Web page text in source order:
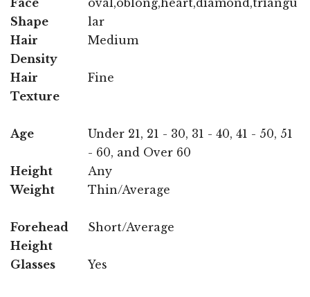
Face
Shape
oval,oblong,heart,diamond,triangu
lar
Hair
Density
Medium
Hair
Texture
Fine
Age
Under 21, 21 - 30, 31 - 40, 41 - 50, 51
- 60, and Over 60
Height
Any
Weight
Thin/Average
Forehead
Height
Short/Average
Glasses Yes